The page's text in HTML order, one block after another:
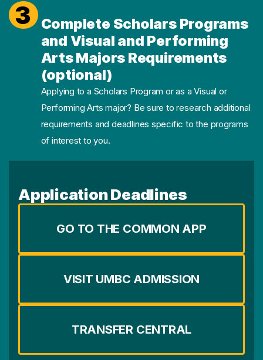
3
Complete Scholars Programs
and Visual and Performing
Arts Majors Requirements
(optional)
Applying to a Scholars Program or as a Visual or
Performing Arts major? Be sure to research additional
requirements and deadlines specific to the programs
of interest to you.
Application Deadlines
GO TO THE COMMON APP
VISIT UMBC ADMISSION
TRANSFER CENTRAL